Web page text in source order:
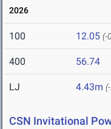
2026
100 12.05 (-
400 56.74
LJ 4.43m
CSN Invitational